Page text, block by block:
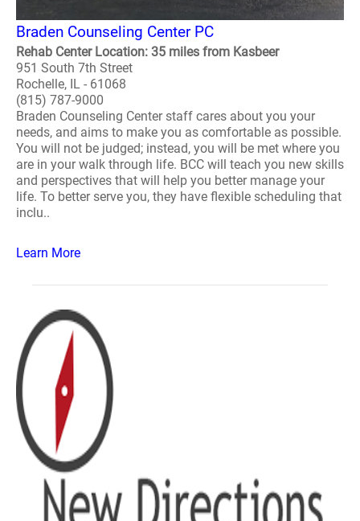
Braden Counseling Center PC
Rehab Center Location: 35 miles from Kasbeer
951 South 7th Street
Rochelle, IL - 61068
(815) 787-9000
Braden Counseling Center staff cares about you your
needs, and aims to make you as comfortable as possible.
You will not be judged; instead, you will be met where you
are in your walk through life. BCC will teach you new skills
and perspectives that will help you better manage your
life. To better serve you, they have flexible scheduling that
inclu..
Learn More